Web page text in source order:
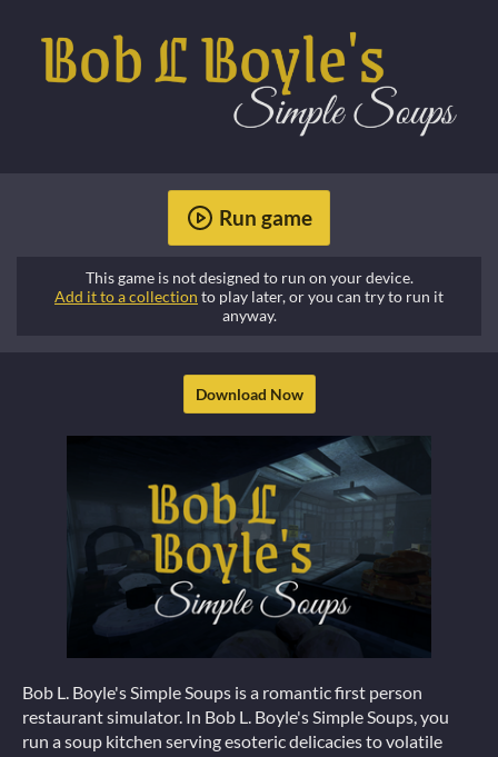
Run game
This game is not designed to run on your device.
Add it to a collection to play later, or you can try to run it
anyway.
Download Now
Bob L. Boyle's Simple Soups is a romantic first person
restaurant simulator. In Bob L. Boyle's Simple Soups, you
run a soup kitchen serving esoteric delicacies to volatile